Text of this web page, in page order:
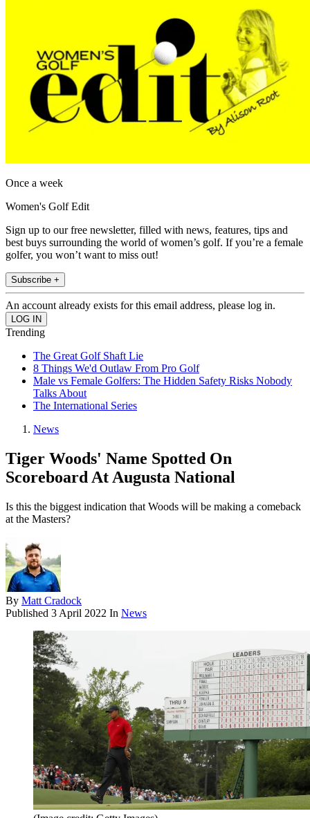
Once a week
Women's Golf Edit
Sign up to our free newsletter, filled with news, features, tips and
best buys surrounding the world of women’s golf. If you’re a female
golfer, you won’t want to miss out!
Subscribe +
An account already exists for this email address, please log in.
Trending
The Great Golf Shaft Lie
8 Things We'd Outlaw From Pro Golf
Male vs Female Golfers: The Hidden Safety Risks Nobody
Talks About
The International Series
News
Tiger Woods' Name Spotted On
Scoreboard At Augusta National
Is this the biggest indication that Woods will be making a comeback
at the Masters?
By Matt Cradock
Published 3 April 2022 In News